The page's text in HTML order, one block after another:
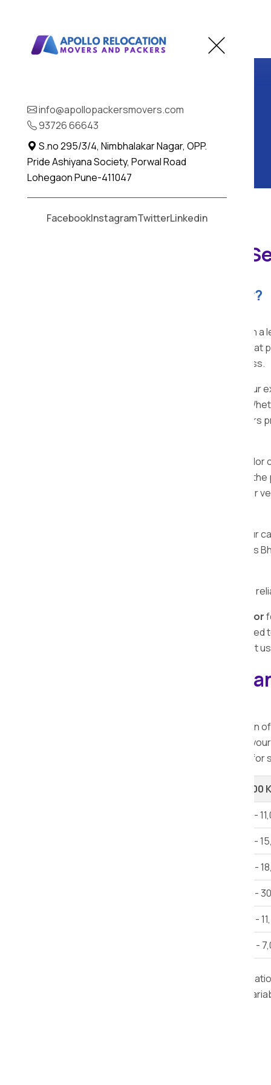
info@apollopackersmovers.com
93726 66643
S.no 295/3/4, Nimbhalakar Nagar, OPP.
Pride Ashiyana Society, Porwal Road
Lohegaon Pune-411047
FacebookInstagramTwitterLinkedin
Car Transportation
Planning to move your car?
, with
specialized car transportation services
vehicle during the entire relocation process.
Operating in Bhor and all over the nation
efficient car transportation experience.
distant location, Apollo Packers and
At Apollo Packers and Movers Bhor, we
vehicle, our customized solutions ensure
features, ensure a secure journey for your
We understand the value you place on
transportation. Apollo Packers and Movers
Time is crucial, and we prioritize timely and
Choose Apollo Packers and Movers Bhor
commitment to excellence, use of
efficient car transportation services. Trust
Explore our Packers
When considering relocation, the selection of
range of services at varying rates. To aid
ensuring you access the finest solutions
Up to 100
Rs 6,000 -
Rs 12,000 -
Rs 15,000 -
Rs 25,000 -
Rs. 9,000 -
Rs. 3,000 -
This estimate is provided for
road conditions, delivery time, and other